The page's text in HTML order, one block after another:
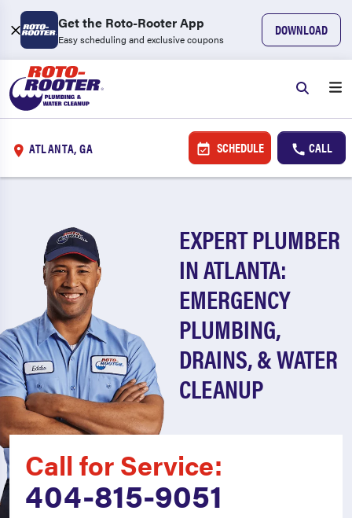
Get the Roto-Rooter App
Easy scheduling and exclusive coupons
DOWNLOAD
ATLANTA, GA SCHEDULE CALL
EXPERT PLUMBER
IN ATLANTA:
EMERGENCY
PLUMBING,
DRAINS, & WATER
CLEANUP
Call for Service:
404-815-9051